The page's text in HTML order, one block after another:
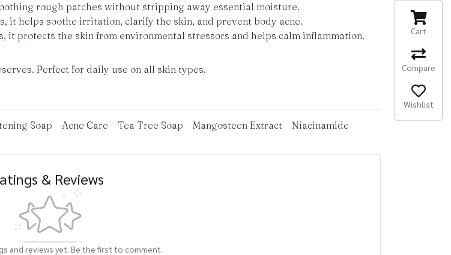
rough patches without stripping away essential moisture.
it helps soothe irritation, clarify the skin, and prevent body acne.
it protects the skin from environmental stressors and helps calm inflammation.
Perfect for daily use on all skin types.
Soap Acne Care Tea Tree Soap Mangosteen Extract
Niacinamide
& Reviews
and reviews yet. Be the first to comment.
Cart
Compare
Wishlist